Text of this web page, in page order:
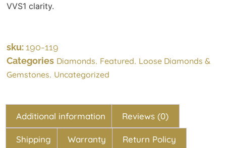
VVS1 clarity.
sku:190-119
Categories Diamonds, Featured, Loose Diamonds &
Gemstones, Uncategorized
Additional information Reviews (0)
Shipping Warranty Return Policy